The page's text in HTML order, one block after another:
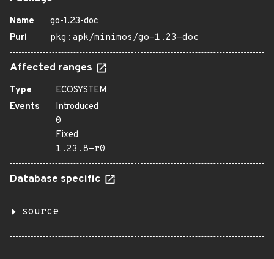
Name
go-1.23-doc
Purl
pkg:apk/minimos/go-1.23-doc
Affected ranges
Type
ECOSYSTEM
Events
Introduced
0
Fixed
1.23.8-r0
Database specific
source